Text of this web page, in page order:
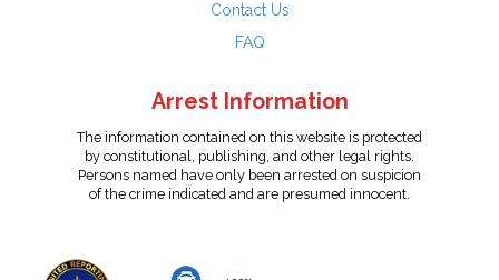
Contact Us
FAQ
Arrest Information
The information contained on this website is protected
by constitutional, publishing, and other legal rights.
Persons named have only been arrested on suspicion
of the crime indicated and are presumed innocent.